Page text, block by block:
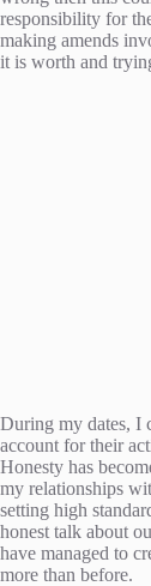
responsibility for
making amends
it is worth and
During my dates, I
account for their
Honesty has
my relationships
setting high
honest talk about
have managed to
more than before.